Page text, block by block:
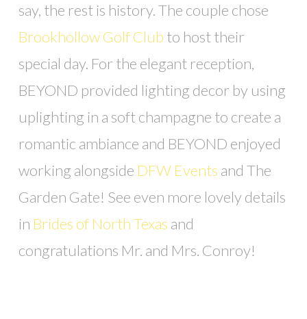
say, the rest is history. The couple chose
Brookhollow Golf Club to host their
special day. For the elegant reception,
BEYOND provided lighting decor by using
uplighting in a soft champagne to create a
romantic ambiance and BEYOND enjoyed
working alongside DFW Events and The
Garden Gate! See even more lovely details
in Brides of North Texas and
congratulations Mr. and Mrs. Conroy!